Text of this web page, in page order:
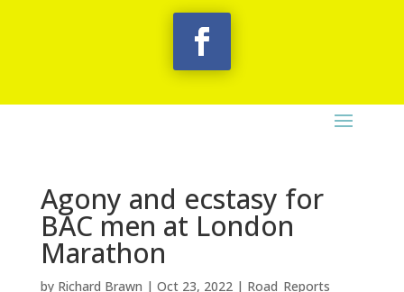
Agony and ecstasy for
BAC men at London
Marathon
by Richard Brawn | Oct 23, 2022| Road_Reports